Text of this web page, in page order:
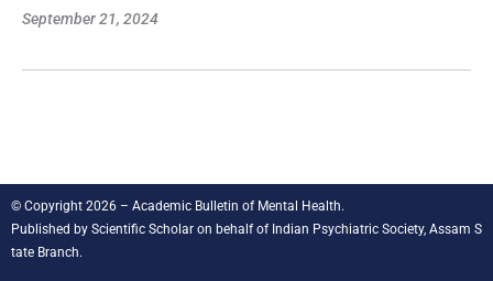
September 21, 2024
© Copyright 2026 – Academic Bulletin of Mental Health.
Published by Scientific Scholar on behalf of Indian Psychiatric Society, Assam S
tate Branch.